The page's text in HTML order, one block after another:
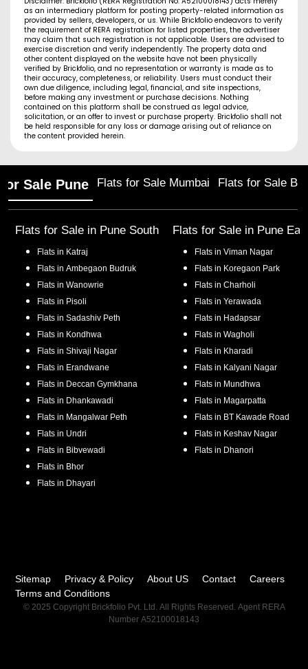
as an intermediary platform for posting property-related information as
provided by sellers, developers, or us. While Brickfolio endeavors to verify
the requirement of RERA registration for listed properties, the advertiser
may claim that such registration is not applicable. Users are advised to
exercise discretion and verify independently. The property data and
other content displayed on the website have not been physically
verified by Brickfolio, and no representation or warranty is made as to
their accuracy, completeness, or reliability. Users must conduct their
own due diligence, including legal, financial, and site inspections,
before making any investment or purchase decisions. Nothing
contained on this platform shall be construed as legal advice,
solicitation, or an offer to invest or purchase property. Brickfolio shall not
be held responsible for any loss or damage arising out of reliance on
the content provided herein.
Sale Pune Flats for Sale Mumbai Flats for Sale
Flats for Sale in Pune South
Flats in Katraj
Flats in Ambegaon Budruk
Flats in Wanowrie
Flats in Pisoli
Flats in Sadashiv Peth
Flats in Kondhwa
Flats in Shivaji Nagar
Flats in Erandwane
Flats in Deccan Gymkhana
Flats in Dhankawadi
Flats in Mangalwar Peth
Flats in Undri
Flats in Bibvewadi
Flats in Bhor
Flats in Dhayari
Flats for Sale in Pune
Flats in Viman Nagar
Flats in Koregaon Park
Flats in Charholi
Flats in Yerawada
Flats in Hadapsar
Flats in Wagholi
Flats in Kharadi
Flats in Kalyani Nagar
Flats in Mundhwa
Flats in Magarpatta
Flats in BT Kawade Road
Flats in Keshav Nagar
Flats in Dhanori
Sitemap Privacy & Policy About US Contact
Careers
Terms and Conditions
© 2025 Copyright Brickfolio Pvt. Ltd. All Rights Reserved. Agent RERA
Number A52100018143